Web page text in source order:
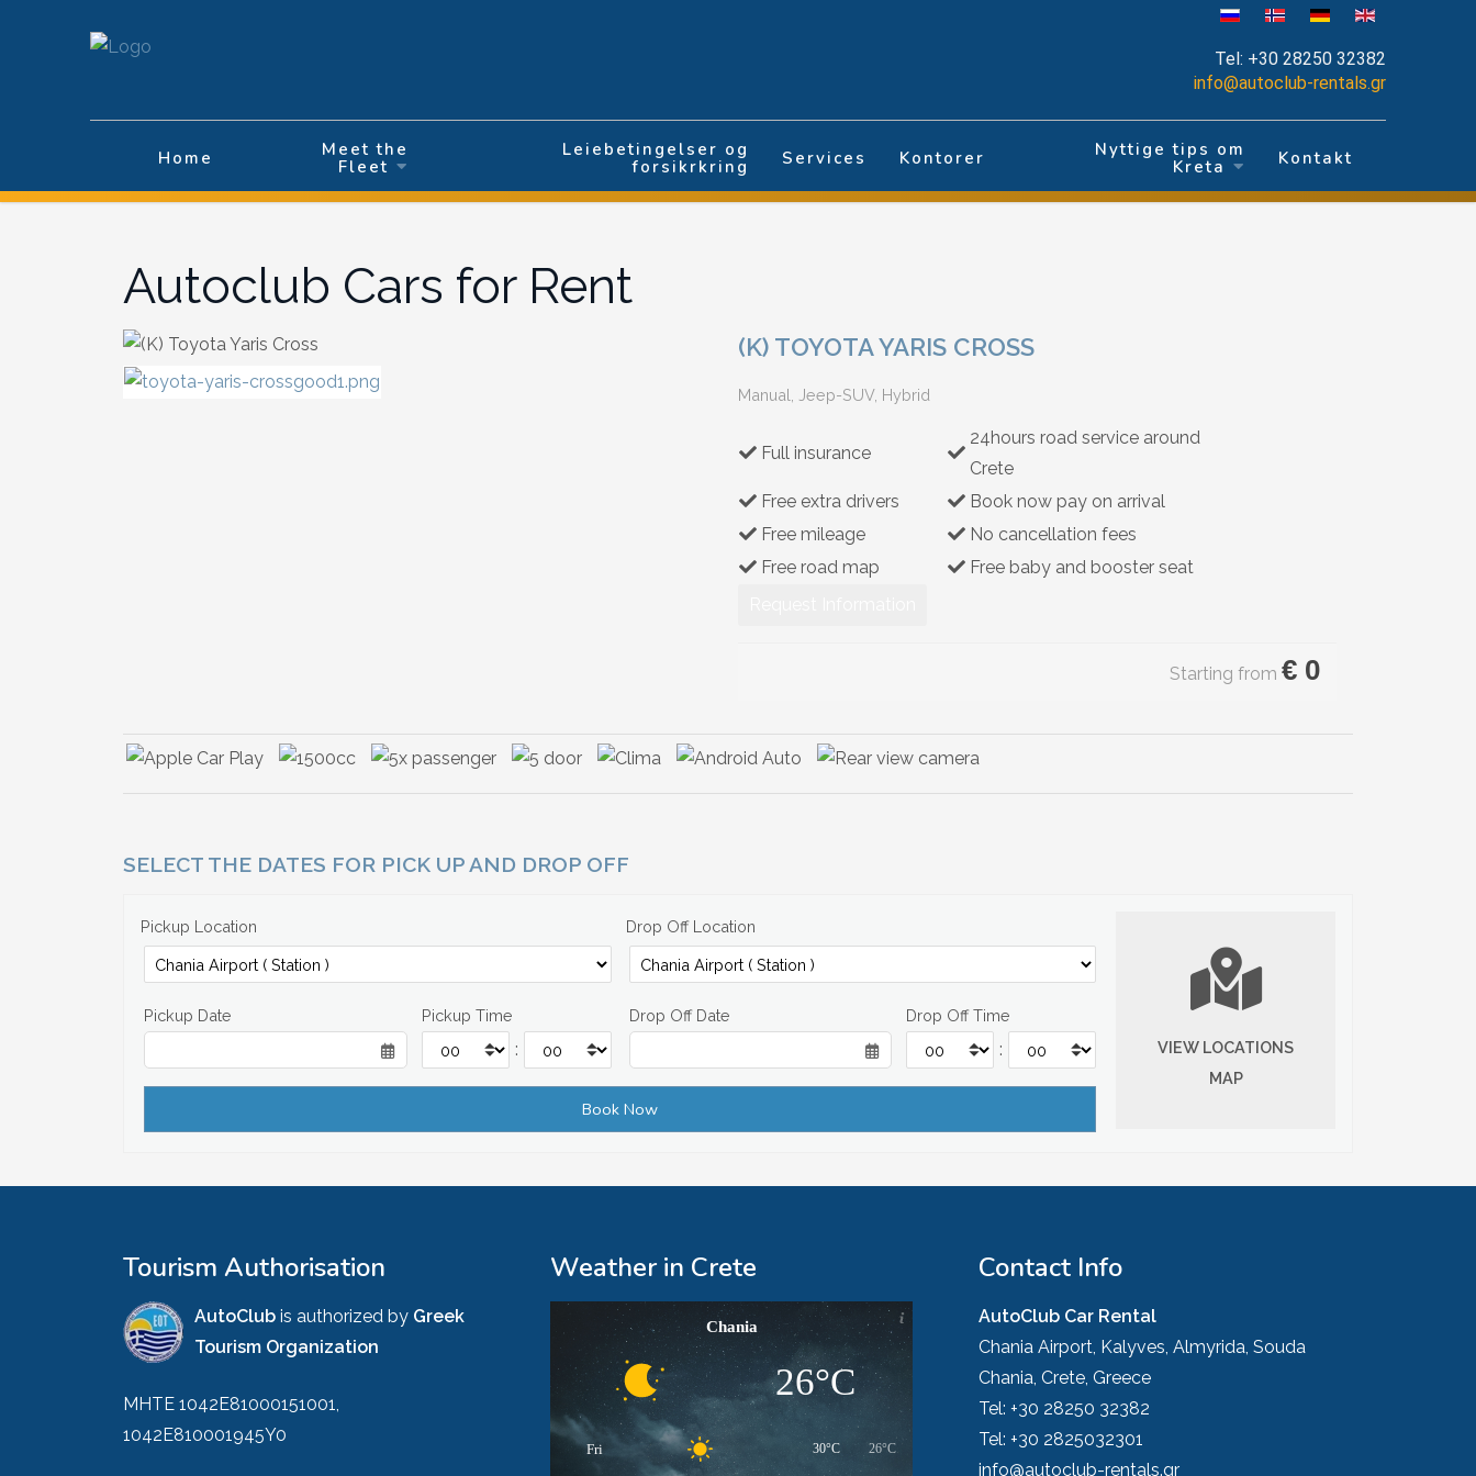
Tel: +30 28250 32382
info@autoclub-rentals.gr
Home
Meet the
Fleet
Leiebetingelser og
forsikrkring
Services Kontorer
Nyttige tips om
Kreta
Kontakt
Autoclub Cars for Rent
(K) TOYOTA YARIS CROSS
Manual, Jeep-SUV, Hybrid
Full insurance
24hours road service around
Crete
Free extra drivers
Book now pay on arrival
Free mileage
No cancellation fees
Free road map
Free baby and booster seat
Starting from € 0
SELECT THE DATES FOR PICK UP AND DROP OFF
Pickup Location Drop Off Location
Pickup Date Pickup Time
:
Drop Off Date Drop Off Time
:
VIEW LOCATIONS
MAP
Tourism Authorisation
AutoClub is authorized by Greek
Tourism Organization
MHTE 1042E81000151001,
1042E810001945Y0
Weather in Crete
Chania
26°C
Fri 30°C 26°C
Contact Info
AutoClub Car Rental
Chania Airport, Kalyves, Almyrida, Souda
Chania, Crete, Greece
Tel: +30 28250 32382
Tel: +30 2825032301
info@autoclub-rentals.gr